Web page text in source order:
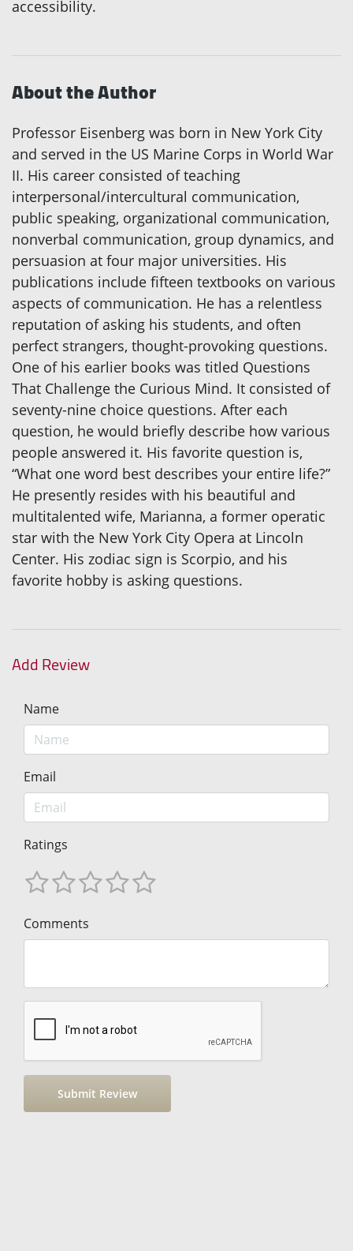
accessibility.
About the Author
Professor Eisenberg was born in New York City
and served in the US Marine Corps in World War
II. His career consisted of teaching
interpersonal/intercultural communication,
public speaking, organizational communication,
nonverbal communication, group dynamics, and
persuasion at four major universities. His
publications include fifteen textbooks on various
aspects of communication. He has a relentless
reputation of asking his students, and often
perfect strangers, thought-provoking questions.
One of his earlier books was titled Questions
That Challenge the Curious Mind. It consisted of
seventy-nine choice questions. After each
question, he would briefly describe how various
people answered it. His favorite question is,
“What one word best describes your entire life?”
He presently resides with his beautiful and
multitalented wife, Marianna, a former operatic
star with the New York City Opera at Lincoln
Center. His zodiac sign is Scorpio, and his
favorite hobby is asking questions.
Add Review
Name
Email
Ratings
Comments